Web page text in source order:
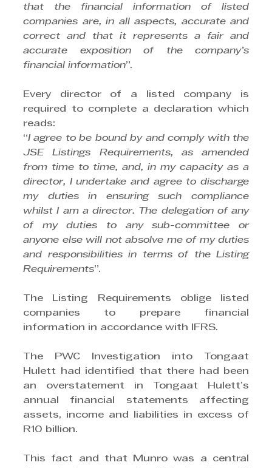
that the financial information of listed
companies are, in all aspects, accurate and
correct and that it represents a fair and
accurate exposition of the company’s
financial information”.
Every director of a listed company is
required to complete a declaration which
reads:
“I agree to be bound by and comply with the
JSE Listings Requirements, as amended
from time to time, and, in my capacity as a
director, I undertake and agree to discharge
my duties in ensuring such compliance
whilst I am a director. The delegation of any
of my duties to any sub-committee or
anyone else will not absolve me of my duties
and responsibilities in terms of the Listing
Requirements”.
The Listing Requirements oblige listed
companies to prepare financial
information in accordance with IFRS.
The PWC Investigation into Tongaat
Hulett had identified that there had been
an overstatement in Tongaat Hulett’s
annual financial statements affecting
assets, income and liabilities in excess of
R10 billion.
This fact and that Munro was a central